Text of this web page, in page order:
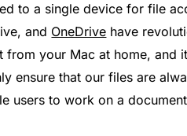
to a single device for file
and OneDrive have
your Mac at home, and
ensure that our files are
users to work on a